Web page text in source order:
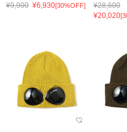
¥9,900 ¥6,930[30%OFF]
¥28,600
¥20,020